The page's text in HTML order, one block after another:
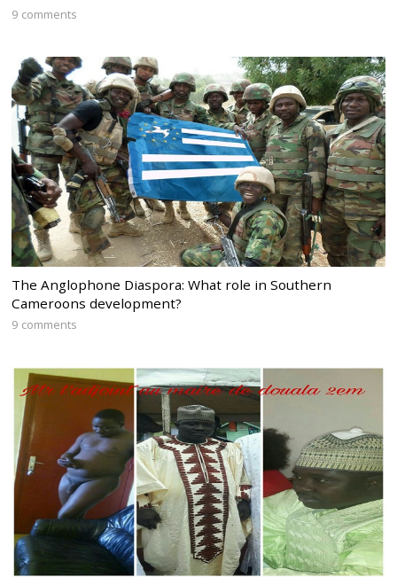
9 comments
The Anglophone Diaspora: What role in Southern
Cameroons development?
9 comments